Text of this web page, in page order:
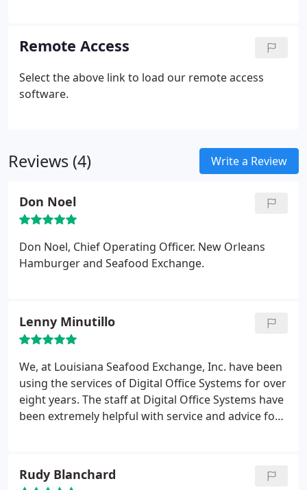
Remote Access
Select the above link to load our remote access
software.
Reviews (4) Write a Review
Don Noel
Don Noel, Chief Operating Officer. New Orleans
Hamburger and Seafood Exchange.
Lenny Minutillo
We, at Louisiana Seafood Exchange, Inc. have been
using the services of Digital Office Systems for over
eight years. The staff at Digital Office Systems have
been extremely helpful with service and advice for
dependable and timely.
Digital Office Systems has
Rudy Blanchard